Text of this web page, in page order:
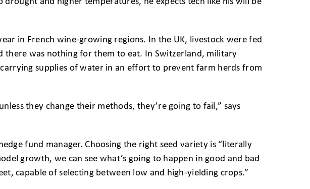
and higher temperatures, he expects tech like his will be
in French wine-growing regions. In the UK, livestock were fed
there was nothing for them to eat. In Switzerland, military
supplies of water in an effort to prevent farm herds from
they change their methods, they’re going to fail,” says
fund manager. Choosing the right seed variety is “literally
growth, we can see what’s going to happen in good and bad
capable of selecting between low and high-yielding crops.”